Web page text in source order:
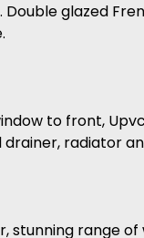
Double glazed
to front,
radiator
stunning range